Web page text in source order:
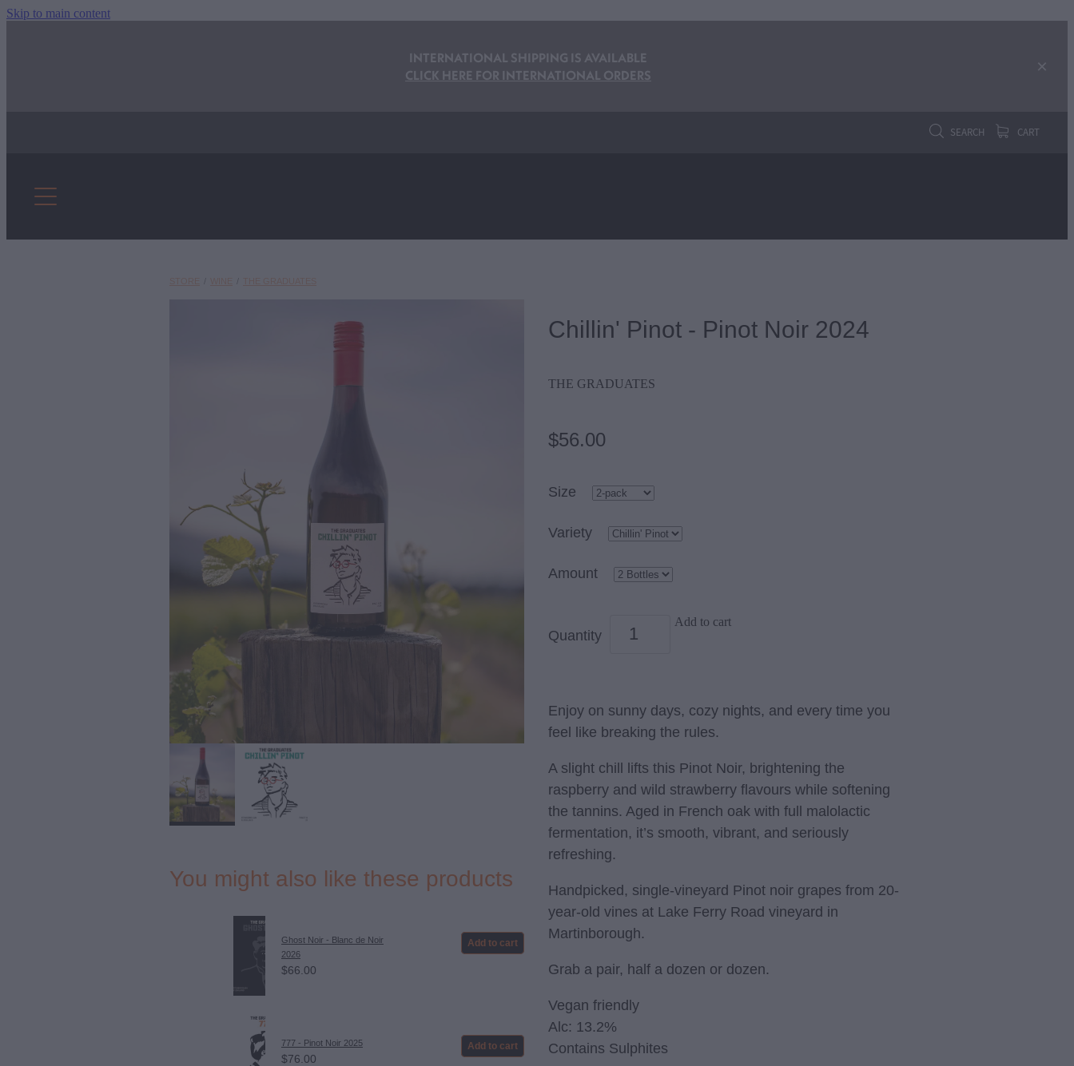
Skip to main content
INTERNATIONAL SHIPPING IS AVAILABLE
CLICK HERE FOR INTERNATIONAL ORDERS
SEARCH CART
You might also like these products
Ghost Noir - Blanc de Noir
2026
$66.00
Add to cart
777 - Pinot Noir 2025
$76.00
Add to cart
Chillin' Pinot - Pinot Noir 2024
THE GRADUATES
$56.00
Size
Variety
Amount
Quantity
Add to cart
Enjoy on sunny days, cozy nights, and every time you
feel like breaking the rules.
A slight chill lifts this Pinot Noir, brightening the
raspberry and wild strawberry flavours while softening
the tannins. Aged in French oak with full malolactic
fermentation, it’s smooth, vibrant, and seriously
refreshing.
Handpicked, single-vineyard Pinot noir grapes from 20-
year-old vines at Lake Ferry Road vineyard in
Martinborough.
Grab a pair, half a dozen or dozen.
Vegan friendly
Alc: 13.2%
Contains Sulphites